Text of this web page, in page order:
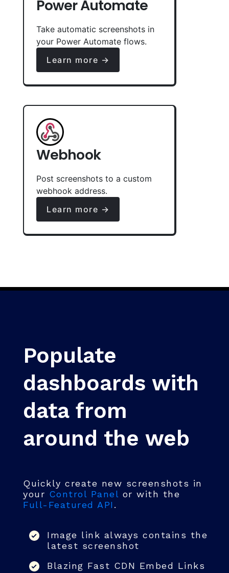
Power Automate
Take automatic screenshots in
your Power Automate flows.
Learn more →
Webhook
Post screenshots to a custom
webhook address.
Learn more →
Populate
dashboards with
data from
around the web
Quickly create new screenshots in
your Control Panel or with the
Full-Featured API.
Image link always contains the
latest screenshot
Blazing Fast CDN Embed Links